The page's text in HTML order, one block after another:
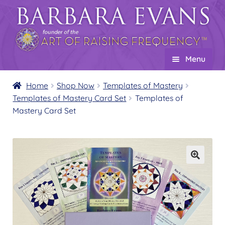
Skip
to
navigation
Skip
to
content
Menu
Home
About
Expand
Expand
child
menu
Shop
Expand
child
menu
Product Overview
Templates of Mastery
Expand
child
Home Shop Now
Templates of Mastery
Templates of Mastery Card Set
Templates of
Mastery Card Set